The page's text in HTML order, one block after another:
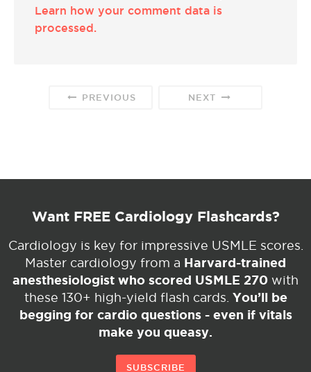
Learn how your comment data is
processed.
PREVIOUS NEXT
Want FREE Cardiology Flashcards?
Cardiology is key for impressive USMLE scores.
Master cardiology from a Harvard-trained
anesthesiologist who scored USMLE 270 with
these 130+ high-yield flash cards. You’ll be
begging for cardio questions - even if vitals
make you queasy.
SUBSCRIBE